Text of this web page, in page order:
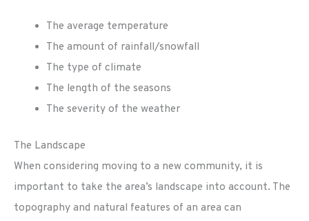
The average temperature
The amount of rainfall/snowfall
The type of climate
The length of the seasons
The severity of the weather
The Landscape
When considering moving to a new community, it is
important to take the area’s landscape into account. The
topography and natural features of an area can